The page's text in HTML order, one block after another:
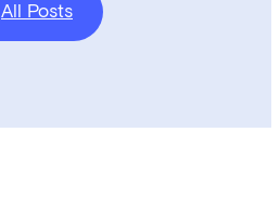
All Posts